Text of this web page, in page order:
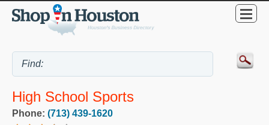
High School Sports
Phone: (713) 439-1620